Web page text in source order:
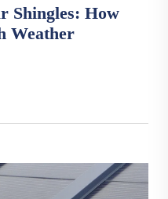
Shingles: How
Weather